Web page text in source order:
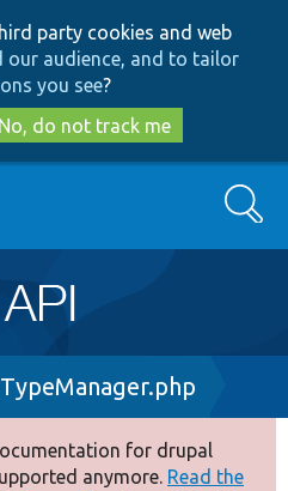
to
main
content
to
search
party cookies and web
our audience, and to tailor
you see?
No, do not track me
Search
for drupal
anymore. Read the